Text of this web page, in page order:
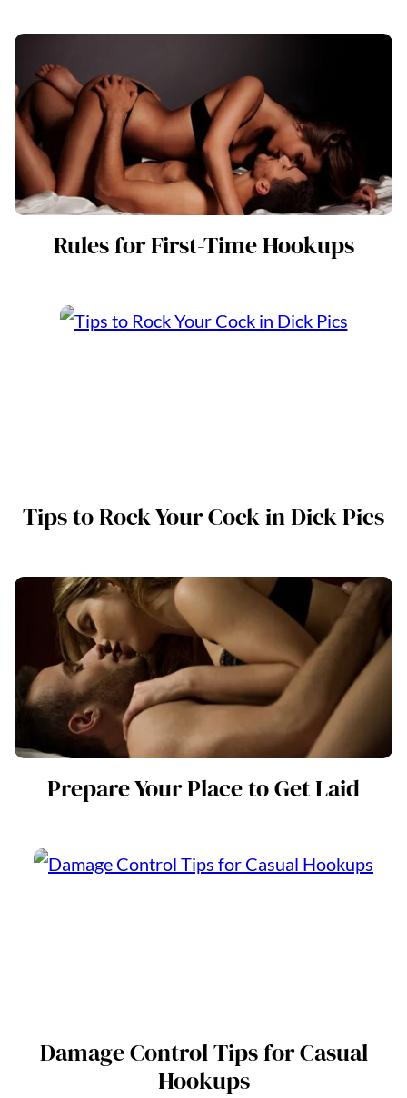
Rules for First-Time Hookups
Tips to Rock Your Cock in Dick Pics
Prepare Your Place to Get Laid
Damage Control Tips for Casual
Hookups